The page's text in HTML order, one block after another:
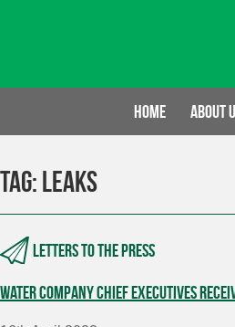
Home About
Tag: leaks
Letters to the press
Water company Chief Executives